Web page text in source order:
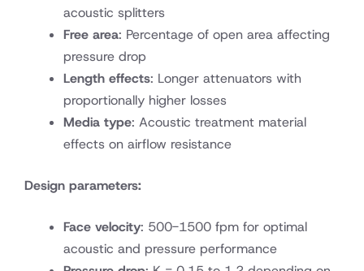
acoustic splitters
Free area: Percentage of open area affecting
pressure drop
Length effects: Longer attenuators with
proportionally higher losses
Media type: Acoustic treatment material
effects on airflow resistance
Design parameters:
Face velocity: 500-1500 fpm for optimal
acoustic and pressure performance